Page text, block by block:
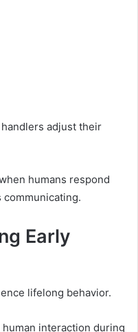
adjust their
humans respond
Early
lifelong behavior.
interaction during